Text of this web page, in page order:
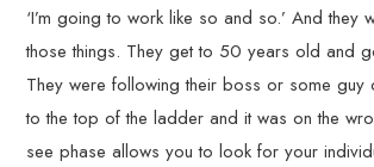
‘I’m going to work like so and so.’ And they
those things. They get to 50 years old and
They were following their boss or some guy
to the top of the ladder and it was on the
see phase allows you to look for your